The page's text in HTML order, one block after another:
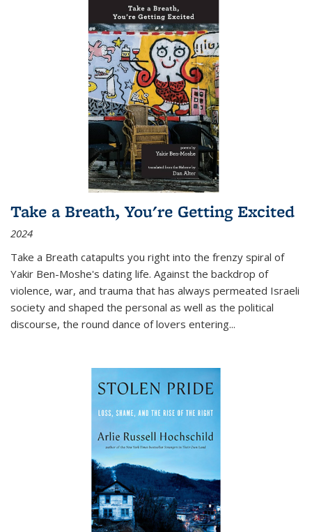
Take a Breath, You're Getting Excited
2024
Take a Breath catapults you right into the frenzy spiral of
Yakir Ben-Moshe's dating life. Against the backdrop of
violence, war, and trauma that has always permeated Israeli
society and shaped the personal as well as the political
discourse, the round dance of lovers entering...